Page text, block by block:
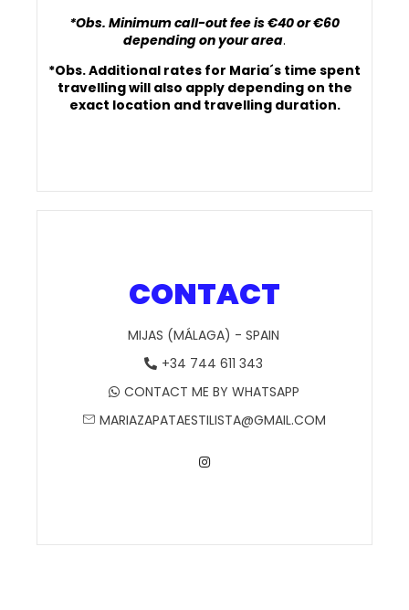
*Obs. Minimum call-out fee is €40 or €60
depending on your area.
*Obs. Additional rates for Maria´s time spent
travelling will also apply depending on the
exact location and travelling duration.
CONTACT
MIJAS (MÁLAGA) - SPAIN
+34 744 611 343
CONTACT ME BY WHATSAPP
MARIAZAPATAESTILISTA@GMAIL.COM